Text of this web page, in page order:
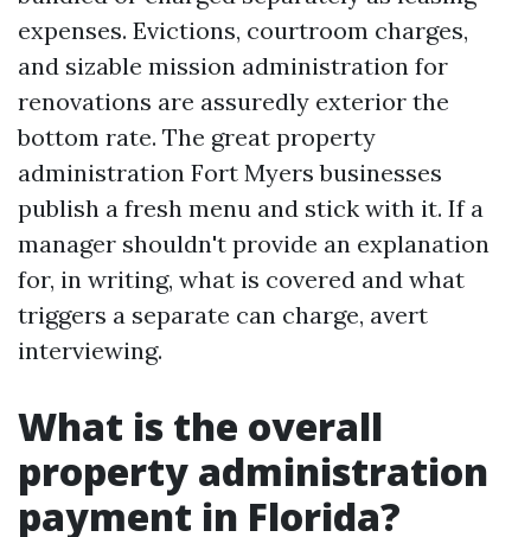
expenses. Evictions, courtroom charges,
and sizable mission administration for
renovations are assuredly exterior the
bottom rate. The great property
administration Fort Myers businesses
publish a fresh menu and stick with it. If a
manager shouldn't provide an explanation
for, in writing, what is covered and what
triggers a separate can charge, avert
interviewing.
What is the overall
property administration
payment in Florida?